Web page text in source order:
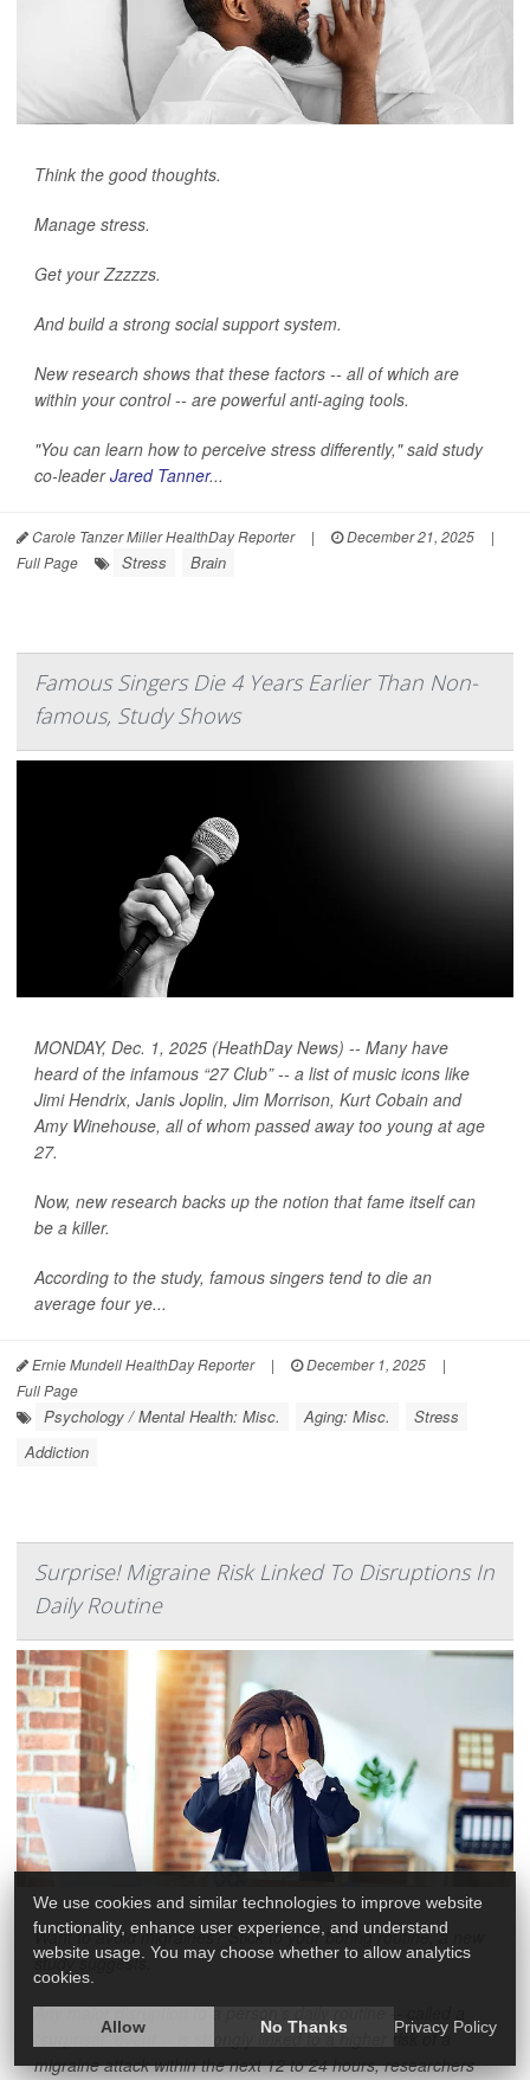
Think the good thoughts.
Manage stress.
Get your Zzzzzs.
And build a strong social support system.
New research shows that these factors -- all of which are
within your control -- are powerful anti-aging tools.
"You can learn how to perceive stress differently," said study
co-leaderJared Tanner...
Carole Tanzer Miller HealthDay Reporter | December 21, 2025
|
Full Page
Stress Brain
Famous Singers Die 4 Years Earlier Than Non-
famous, Study Shows
MONDAY, Dec. 1, 2025 (HeathDay News) -- Many have
heard of the infamous “27 Club” -- a list of music icons like
Jimi Hendrix, Janis Joplin, Jim Morrison, Kurt Cobain and
Amy Winehouse, all of whom passed away too young at age
27.
Now, new research backs up the notion that fame itself can
be a killer.
According to the study, famous singers tend to die an
average four ye...
Ernie Mundell HealthDay Reporter | December 1, 2025
|
Full Page
Psychology / Mental Health: Misc. Aging: Misc.
Stress
Addiction
Surprise! Migraine Risk Linked To Disruptions In
Daily Routine
Want to avoid migraines? Stick to your boring routine, a new
study suggests.
Any major disruption to a person’s daily routine -- called a
“surprisal” event -- is strongly linked to a higher risk of a
migraine attack within the next 12 to 24 hours, researchers
We use cookies and similar technologies to improve website
functionality, enhance user experience, and understand
website usage. You may choose whether to allow analytics
cookies.
Allow No Thanks Privacy Policy